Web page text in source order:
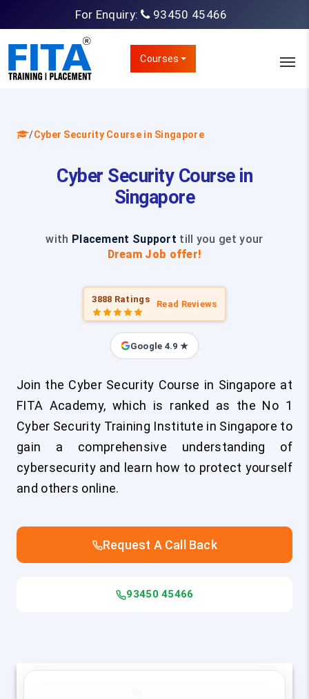
For Enquiry: 93450 45466
Courses
/Cyber Security Course in Singapore
Cyber Security Course in
Singapore
with Placement Support till you get your
Dream Job offer!
3888 Ratings Read Reviews
Google 4.9 ★
Join the Cyber Security Course in Singapore at
FITA Academy, which is ranked as the No 1
Cyber Security Training Institute in Singapore to
gain a comprehensive understanding of
cybersecurity and learn how to protect yourself
and others online.
Request A Call Back
93450 45466